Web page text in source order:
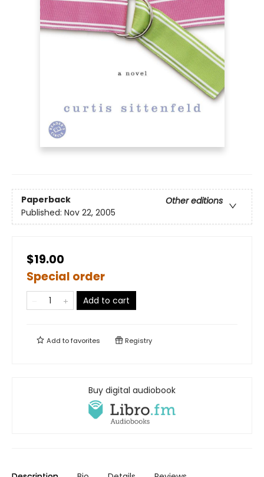
Paperback
Other editions
Published: Nov 22, 2005
$19.00
Special order
Add to cart
Add tofavorites Registry
Buy digital audiobook